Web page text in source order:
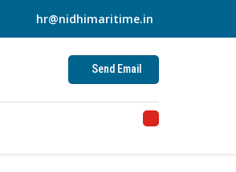
hr@nidhimaritime.in
Send Email